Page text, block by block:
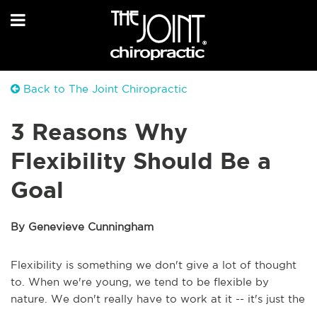
Back to The Joint Chiropractic
3 Reasons Why
Flexibility Should Be a
Goal
By Genevieve Cunningham
Flexibility is something we don't give a lot of thought
to. When we're young, we tend to be flexible by
nature. We don't really have to work at it -- it's just the